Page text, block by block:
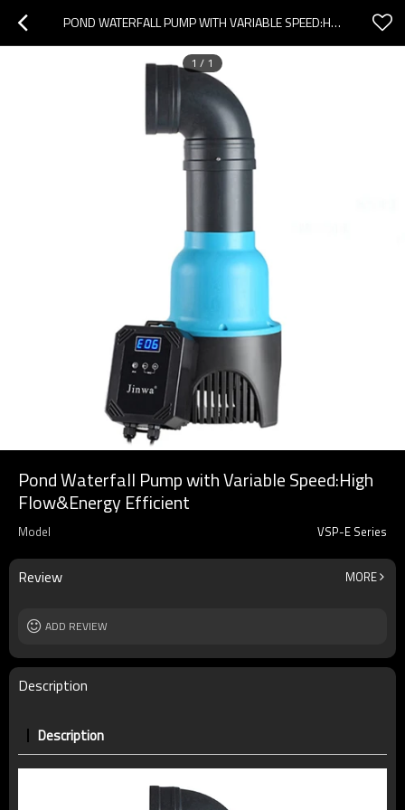
POND WATERFALL PUMP WITH VARIABLE SPEED:HIGH FLOW&ENERGY EFFICIENT
1 / 1
Pond Waterfall Pump with Variable Speed:High
Flow&Energy Efficient
Model VSP-E Series
Review MORE
ADD REVIEW
Description
Description